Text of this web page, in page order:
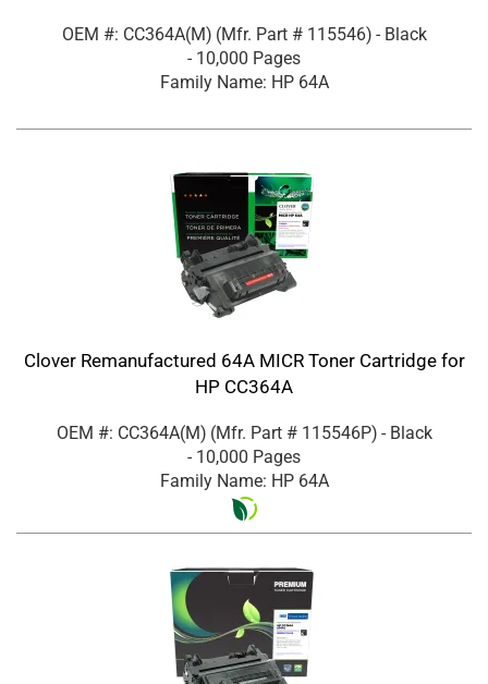
OEM #: CC364A(M) (Mfr. Part # 115546) - Black
- 10,000 Pages
Family Name: HP 64A
Clover Remanufactured 64A MICR Toner Cartridge for
HP CC364A
OEM #: CC364A(M) (Mfr. Part # 115546P) - Black
- 10,000 Pages
Family Name: HP 64A